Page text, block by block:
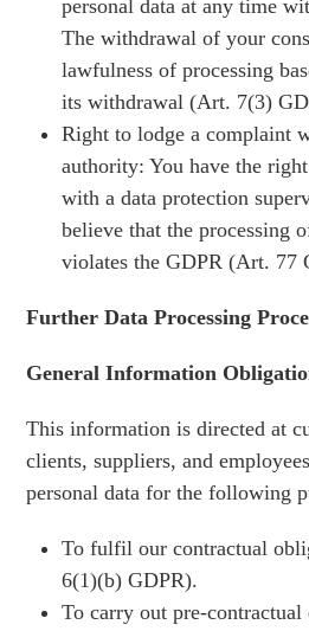
personal data at any time
The withdrawal of your
lawfulness of processing
its withdrawal (Art. 7(3)
Right to lodge a complaint
authority: You have the
with a data protection
believe that the processing
violates the GDPR (Art. 77
Further Data Processing
General Information
This information is directed at
clients, suppliers, and
personal data for the following
To fulfil our contractual
6(1)(b) GDPR).
To carry out pre-